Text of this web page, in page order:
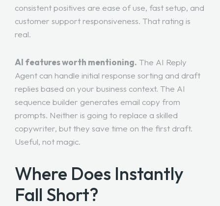
consistent positives are ease of use, fast setup, and
customer support responsiveness. That rating is
real.
AI features worth mentioning. The AI Reply
Agent can handle initial response sorting and draft
replies based on your business context. The AI
sequence builder generates email copy from
prompts. Neither is going to replace a skilled
copywriter, but they save time on the first draft.
Useful, not magic.
Where Does Instantly
Fall Short?